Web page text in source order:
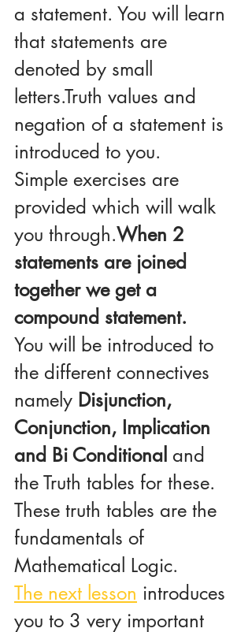
a statement. You will learn
that statements are
denoted by small
letters.Truth values and
negation of a statement is
introduced to you.
Simple exercises are
provided which will walk
you through.When 2
statements are joined
together we get a
compound statement.
You will be introduced to
the different connectives
namely Disjunction,
Conjunction, Implication
and Bi Conditional and
the Truth tables for these.
These truth tables are the
fundamentals of
Mathematical Logic.
The next lesson introduces
you to 3 very important